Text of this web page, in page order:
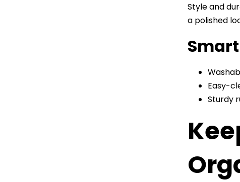
Style and
a polished
Easy-
Sturdy